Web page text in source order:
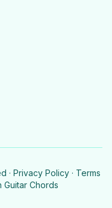
· Privacy Policy · Terms
Guitar Chords